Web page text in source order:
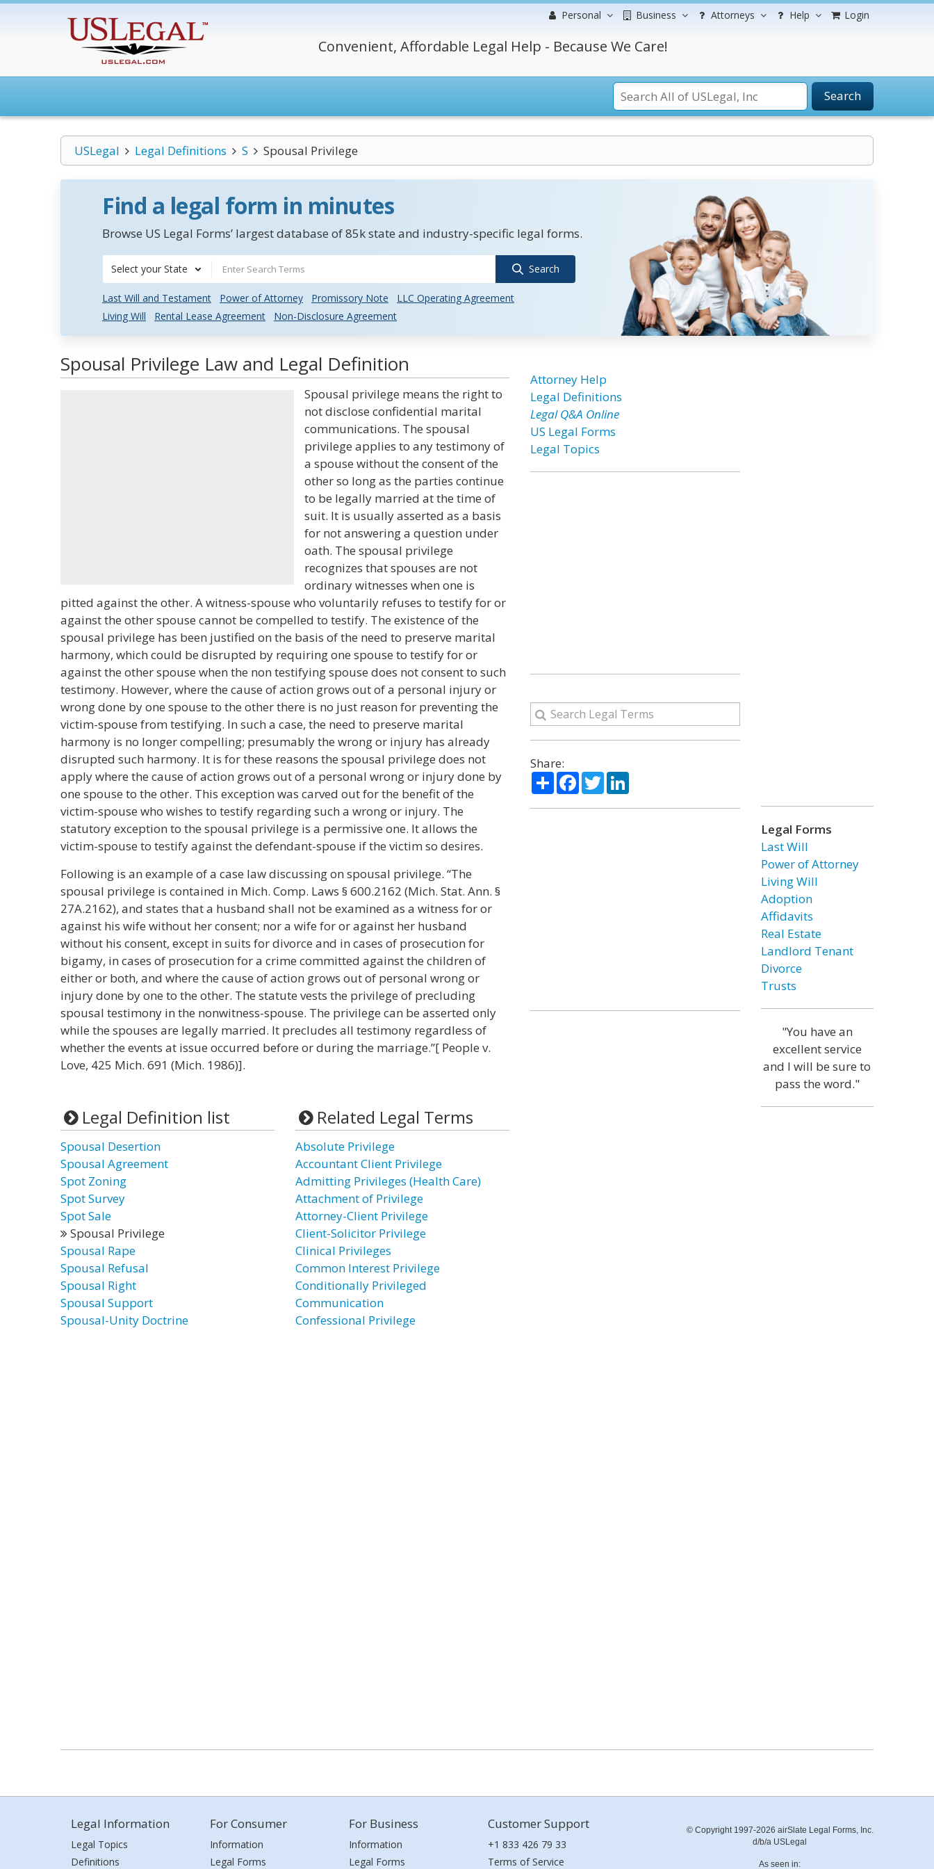
Personal Business Attorneys Help Login
Convenient, Affordable Legal Help - Because We Care!
Search
USLegal Legal Definitions S Spousal Privilege
Find a legal form in minutes
Browse US Legal Forms’ largest database of 85k state and industry-specific legal forms.
Select your State Search
Last Will and Testament Power of Attorney Promissory Note
LLC Operating Agreement
Living Will
Rental Lease Agreement Non-Disclosure Agreement
Spousal Privilege Law and Legal Definition
Spousal privilege means the right to
not disclose confidential marital
communications. The spousal
privilege applies to any testimony of
a spouse without the consent of the
other so long as the parties continue
to be legally married at the time of
suit. It is usually asserted as a basis
for not answering a question under
oath. The spousal privilege
recognizes that spouses are not
ordinary witnesses when one is
pitted against the other. A witness-spouse who voluntarily refuses to testify for or
against the other spouse cannot be compelled to testify. The existence of the
spousal privilege has been justified on the basis of the need to preserve marital
harmony, which could be disrupted by requiring one spouse to testify for or
against the other spouse when the non testifying spouse does not consent to such
testimony. However, where the cause of action grows out of a personal injury or
wrong done by one spouse to the other there is no just reason for preventing the
victim-spouse from testifying. In such a case, the need to preserve marital
harmony is no longer compelling; presumably the wrong or injury has already
disrupted such harmony. It is for these reasons the spousal privilege does not
apply where the cause of action grows out of a personal wrong or injury done by
one spouse to the other. This exception was carved out for the benefit of the
victim-spouse who wishes to testify regarding such a wrong or injury. The
statutory exception to the spousal privilege is a permissive one. It allows the
victim-spouse to testify against the defendant-spouse if the victim so desires.
Following is an example of a case law discussing on spousal privilege. “The
spousal privilege is contained in Mich. Comp. Laws § 600.2162 (Mich. Stat. Ann. §
27A.2162), and states that a husband shall not be examined as a witness for or
against his wife without her consent; nor a wife for or against her husband
without his consent, except in suits for divorce and in cases of prosecution for
bigamy, in cases of prosecution for a crime committed against the children of
either or both, and where the cause of action grows out of personal wrong or
injury done by one to the other. The statute vests the privilege of precluding
spousal testimony in the nonwitness-spouse. The privilege can be asserted only
while the spouses are legally married. It precludes all testimony regardless of
whether the events at issue occurred before or during the marriage.”[ People v.
Love, 425 Mich. 691 (Mich. 1986)].
Legal Definition list
Spousal Desertion
Spousal Agreement
Spot Zoning
Spot Survey
Spot Sale
Spousal Privilege
Spousal Rape
Spousal Refusal
Spousal Right
Spousal Support
Spousal-Unity Doctrine
Related Legal Terms
Absolute Privilege
Accountant Client Privilege
Admitting Privileges (Health Care)
Attachment of Privilege
Attorney-Client Privilege
Client-Solicitor Privilege
Clinical Privileges
Common Interest Privilege
Conditionally Privileged
Communication
Confessional Privilege
Attorney Help
Legal Definitions
Legal Q&A Online
US Legal Forms
Legal Topics
Share:
ShareFacebook
TwitterLinkedIn
Legal Forms
Last Will
Power of Attorney
Living Will
Adoption
Affidavits
Real Estate
Landlord Tenant
Divorce
Trusts
"You have an
excellent service
and I will be sure to
pass the word."
Legal Information
Legal Topics
Definitions
For Consumer
Information
Legal Forms
For Business
Information
Legal Forms
Customer Support
+1 833 426 79 33
Terms of Service
© Copyright 1997-2026 airSlate Legal Forms, Inc.
d/b/a USLegal
As seen in: